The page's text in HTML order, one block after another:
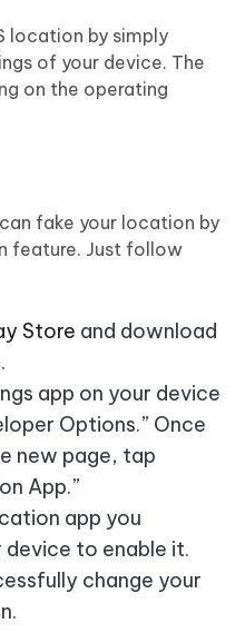
location by simply
of your device. The
on the operating
fake your location by
feature. Just follow
Store and download
app on your device
Options.” Once
new page, tap
App.”
app you
to enable it.
change your